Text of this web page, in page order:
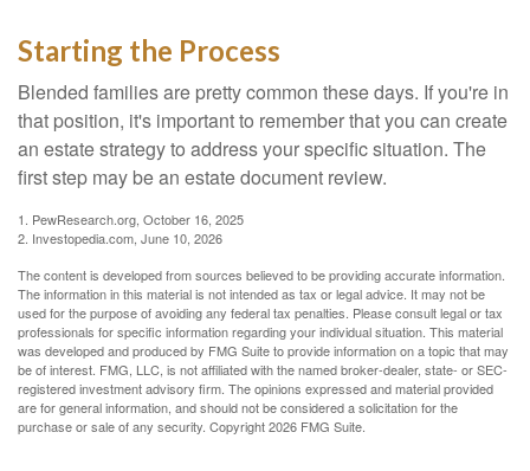
Starting the Process
Blended families are pretty common these days. If you're in
that position, it's important to remember that you can create
an estate strategy to address your specific situation. The
first step may be an estate document review.
1. PewResearch.org, October 16, 2025
2. Investopedia.com, June 10, 2026
The content is developed from sources believed to be providing accurate information.
The information in this material is not intended as tax or legal advice. It may not be
used for the purpose of avoiding any federal tax penalties. Please consult legal or tax
professionals for specific information regarding your individual situation. This material
was developed and produced by FMG Suite to provide information on a topic that may
be of interest. FMG, LLC, is not affiliated with the named broker-dealer, state- or SEC-
registered investment advisory firm. The opinions expressed and material provided
are for general information, and should not be considered a solicitation for the
purchase or sale of any security. Copyright2026 FMG Suite.